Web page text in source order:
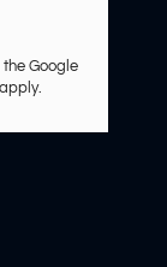
Google
apply.